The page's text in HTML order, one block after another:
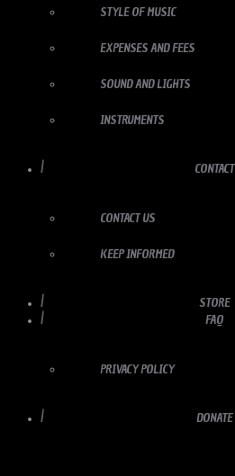
STYLE OF MUSIC
EXPENSES AND FEES
SOUND AND LIGHTS
INSTRUMENTS
CONTACT
CONTACT US
KEEP INFORMED
STORE
FAQ
PRIVACY POLICY
DONATE